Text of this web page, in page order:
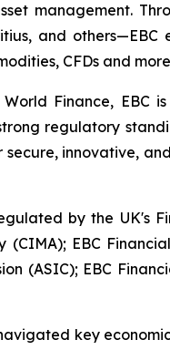
management.
and others—EBC
CFDs and
Finance, EBC
regulatory
innovative,
by the UK's
EBC
(ASIC); EBC
key